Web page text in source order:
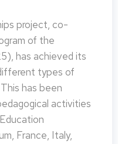
project, co-
of the
has achieved its
types of
has been
activities
France, Italy,